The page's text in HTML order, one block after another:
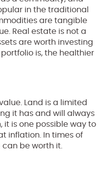
in the traditional
are tangible
Real estate is not a
are worth investing
is, the healthier
Land is a limited
it has and will always
it is one possible way to
inflation. In times of
be worth it.